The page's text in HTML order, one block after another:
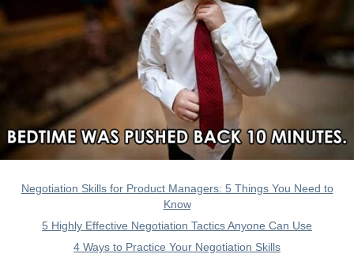
Negotiation Skills for Product Managers: 5 Things You Need to
Know
5 Highly Effective Negotiation Tactics Anyone Can Use
4 Ways to Practice Your Negotiation Skills